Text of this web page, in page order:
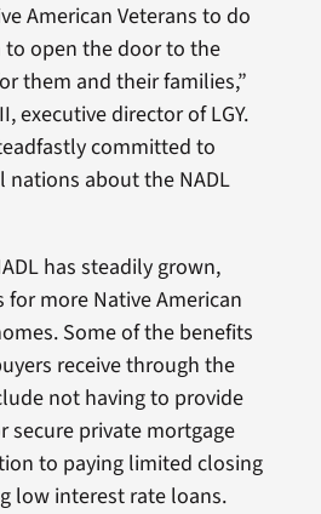
American Veterans to do
to open the door to the
them and their families,”
executive director of LGY.
committed to
about the NADL
has steadily grown,
more Native American
Some of the benefits
receive through the
not having to provide
secure private mortgage
to paying limited closing
low interest rate loans.